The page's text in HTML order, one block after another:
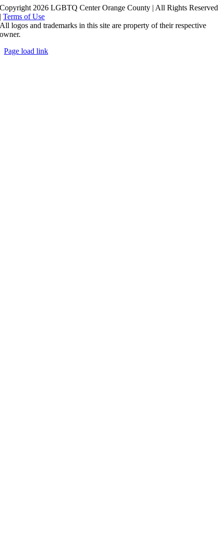
Copyright 2026 LGBTQ Center Orange County | All Rights Reserved
|Terms of Use
All logos and trademarks in this site are property of their respective
owner.
Page load link